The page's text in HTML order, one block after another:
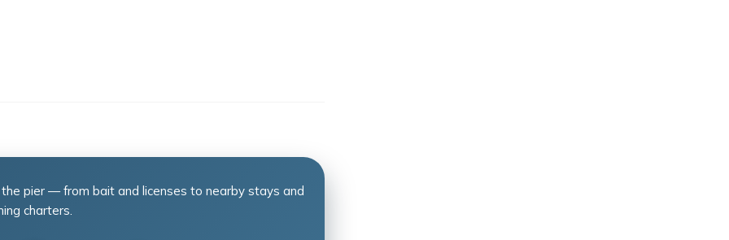
pier — from bait and licenses to nearby stays and
charters.